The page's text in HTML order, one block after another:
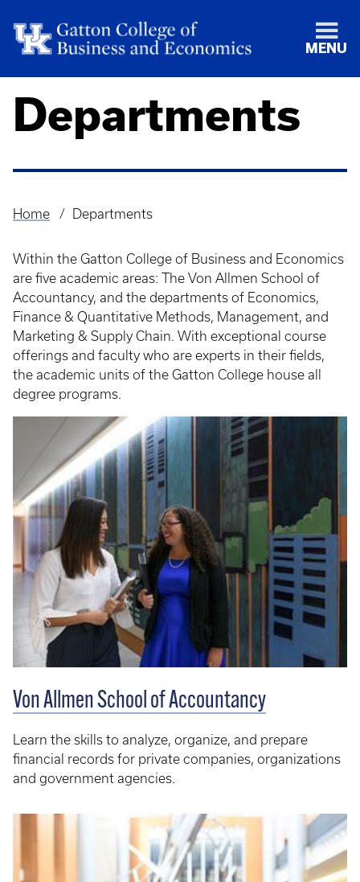
MENU
Departments
Breadcrumb
Home Departments
Within the Gatton College of Business and Economics
are five academic areas: The Von Allmen School of
Accountancy, and the departments of Economics,
Finance & Quantitative Methods, Management, and
Marketing & Supply Chain. With exceptional course
offerings and faculty who are experts in their fields,
the academic units of the Gatton College house all
degree programs.
Von Allmen School of Accountancy
Learn the skills to analyze, organize, and prepare
financial records for private companies, organizations
and government agencies.